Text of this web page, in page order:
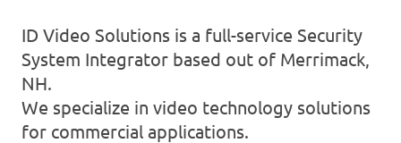
ID Video Solutions is a full-service Security
System Integrator based out of Merrimack,
NH.
We specialize in video technology solutions
for commercial applications.